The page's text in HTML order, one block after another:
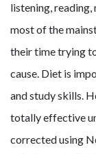
listening,
most of the
their time trying
cause. Diet is
and study skills.
totally effective
corrected using